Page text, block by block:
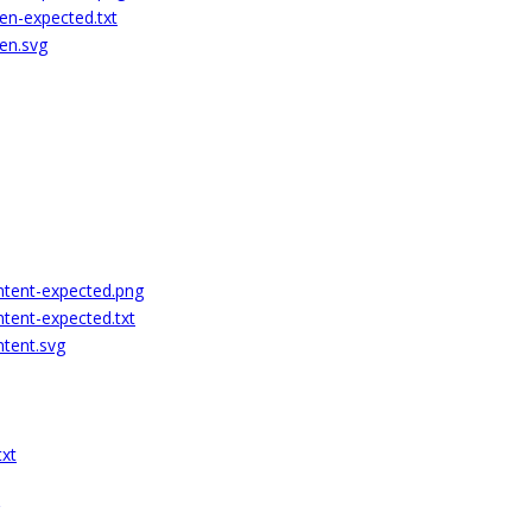
expected.txt
expected.png
expected.txt